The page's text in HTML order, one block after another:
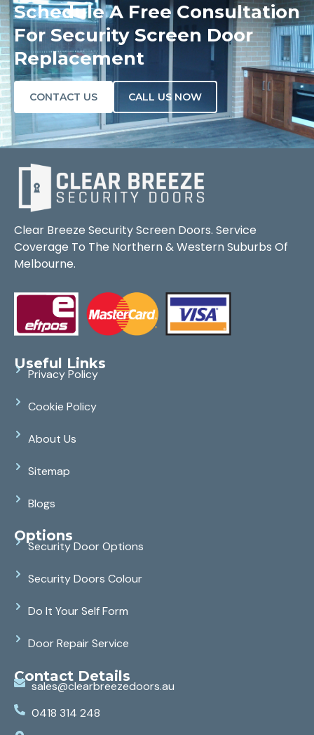
Schedule A Free Consultation
For Security Screen Door
Replacement
CONTACT US CALL US NOW
Clear Breeze Security Screen Doors. Service
Coverage To The Northern & Western Suburbs Of
Melbourne.
Useful Links
Privacy Policy
Cookie Policy
About Us
Sitemap
Blogs
Options
Security Door Options
Security Doors Colour
Do It Your Self Form
Door Repair Service
Contact Details
sales@clearbreezedoors.au
0418 314 248